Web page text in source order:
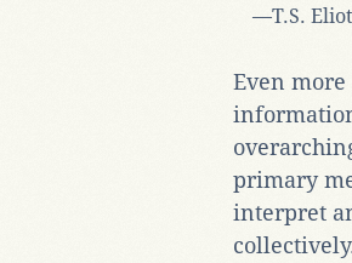
—T.S.
Even
primary
interpret